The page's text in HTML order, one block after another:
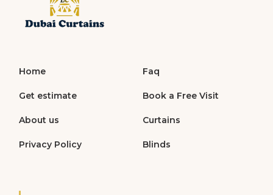
Home Faq
Get estimate Book a Free Visit
About us Curtains
Privacy Policy Blinds